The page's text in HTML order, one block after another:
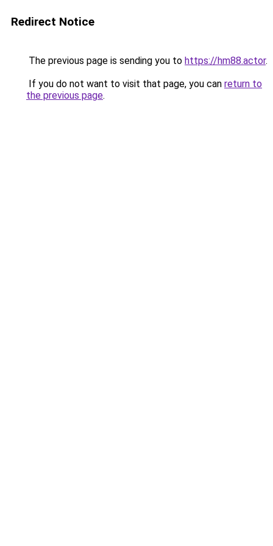
Redirect Notice
The previous page is sending you to https://hm88.actor.
If you do not want to visit that page, you can return to
the previous page.